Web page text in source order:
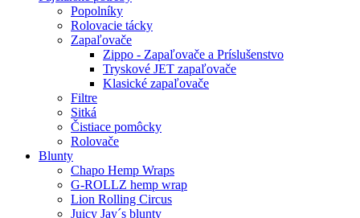
Popolníky
Rolovacie tácky
Zapaľovače
Zippo - Zapaľovače a Príslušenstvo
Tryskové JET zapaľovače
Klasické zapaľovače
Filtre
Sitká
Čistiace pomôcky
Rolovače
Blunty
Chapo Hemp Wraps
G-ROLLZ hemp wrap
Lion Rolling Circus
Juicy Jay´s blunty